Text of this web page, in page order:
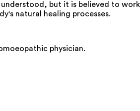
but it is believed to work
natural healing processes.
physician.